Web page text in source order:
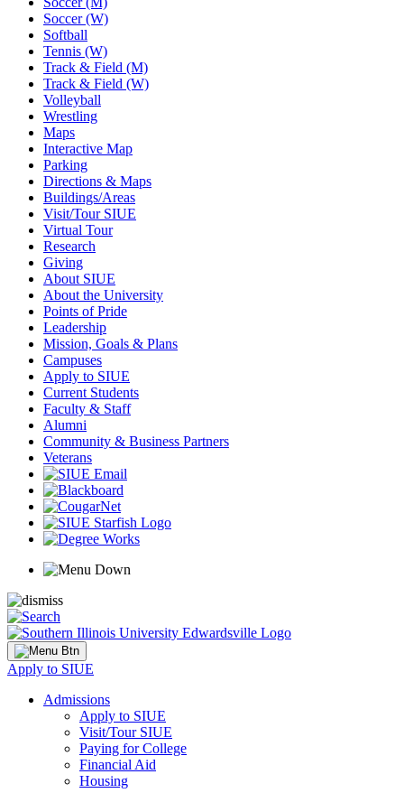
Soccer (W)
Softball
Tennis (W)
Track & Field (M)
Track & Field (W)
Volleyball
Wrestling
Maps
Interactive Map
Parking
Directions & Maps
Buildings/Areas
Visit/Tour SIUE
Virtual Tour
Research
Giving
About SIUE
About the University
Points of Pride
Leadership
Mission, Goals & Plans
Campuses
Apply to SIUE
Current Students
Faculty & Staff
Alumni
Community & Business Partners
Veterans
Apply to SIUE
Admissions
Apply to SIUE
Visit/Tour SIUE
Paying for College
Financial Aid
Housing